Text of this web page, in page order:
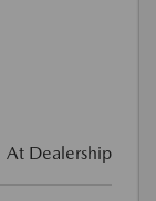
At Dealership